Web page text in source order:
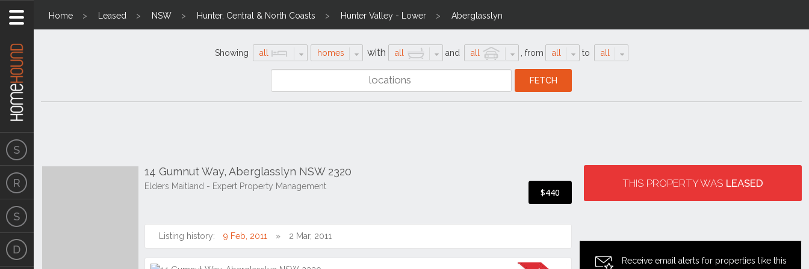
Home Leased NSW Hunter, Central & North Coasts Hunter Valley - Lower Aberglasslyn
Showing all homes with all and all from all to all
14 Gumnut Way, Aberglasslyn NSW 2320
Elders Maitland - Expert Property Management
$440
Listing history: 9 Feb, 2011 2 Mar, 2011
THIS PROPERTY WAS LEASED
Receive email alerts for properties like this